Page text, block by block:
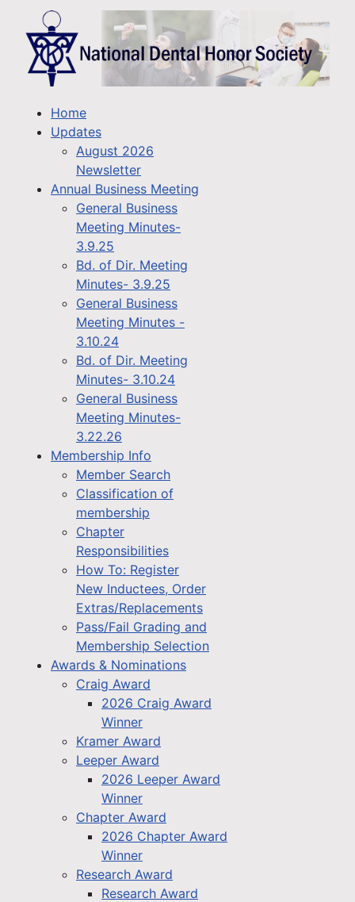
Home
Updates
August 2026
Newsletter
Annual Business Meeting
General Business
Meeting Minutes-
3.9.25
Bd. of Dir. Meeting
Minutes- 3.9.25
General Business
Meeting Minutes -
3.10.24
Bd. of Dir. Meeting
Minutes- 3.10.24
General Business
Meeting Minutes-
3.22.26
Membership Info
Member Search
Classification of
membership
Chapter
Responsibilities
How To: Register
New Inductees, Order
Extras/Replacements
Pass/Fail Grading and
Membership Selection
Awards & Nominations
Craig Award
2026 Craig Award
Winner
Kramer Award
Leeper Award
2026 Leeper Award
Winner
Chapter Award
2026 Chapter Award
Winner
Research Award
Research Award